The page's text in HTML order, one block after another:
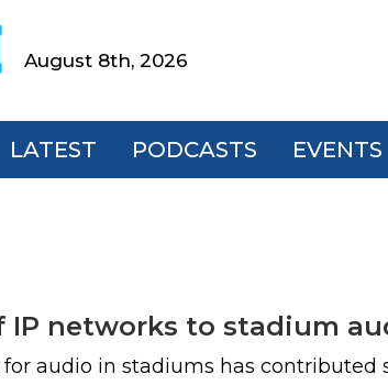
August 8th, 2026
LATEST PODCASTS EVENTS
networks to stadium
audio in stadiums has